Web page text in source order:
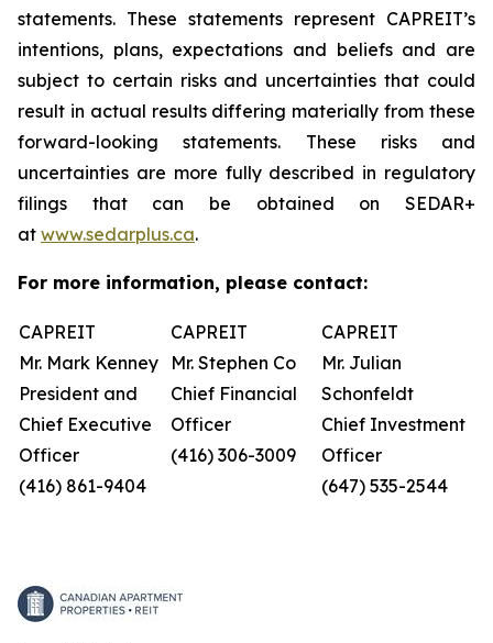
statements. These statements represent CAPREIT’s
intentions, plans, expectations and beliefs and are
subject to certain risks and uncertainties that could
result in actual results differing materially from these
forward-looking statements. These risks and
uncertainties are more fully described in regulatory
filings that can be obtained on SEDAR+
at www.sedarplus.ca.
For more information, please contact:
CAPREIT
Mr. Mark Kenney
President and
Chief Executive
Officer
(416) 861-9404
CAPREIT
Mr. Stephen Co
Chief Financial
Officer
(416) 306-3009
CAPREIT
Mr. Julian
Schonfeldt
Chief Investment
Officer
(647) 535-2544